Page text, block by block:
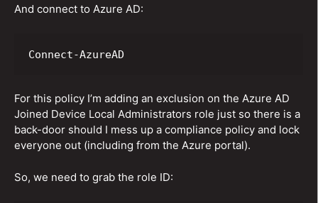
And connect to Azure AD:
Connect-AzureAD
For this policy I’m adding an exclusion on the Azure AD
Joined Device Local Administrators role just so there is a
back-door should I mess up a compliance policy and lock
everyone out (including from the Azure portal).
So, we need to grab the role ID: